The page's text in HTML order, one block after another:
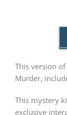
This version
Murder,
This mystery
exclusive